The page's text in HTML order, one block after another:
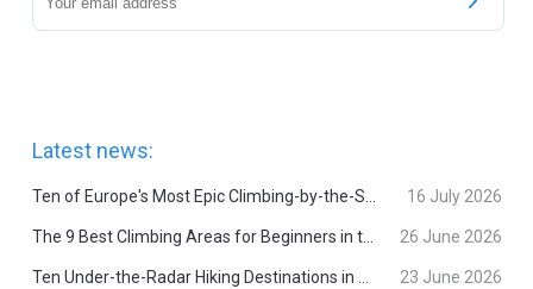
Latest news:
Ten of Europe's Most Epic Climbing-by-the-Sea Destinations 16 July 2026
The 9 Best Climbing Areas for Beginners in the Alps 26 June 2026
Ten Under-the-Radar Hiking Destinations in Switzerland 23 June 2026